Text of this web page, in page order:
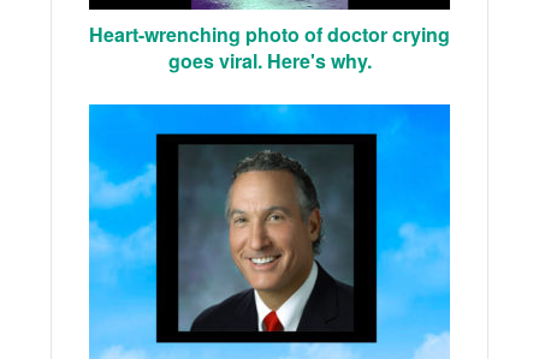
Heart-wrenching photo of doctor crying
goes viral. Here's why.